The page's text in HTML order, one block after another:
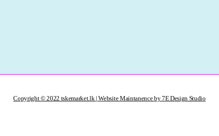
Copyright © 2022 tskemarket.lk | Website Maintanence by 7E Design Studio